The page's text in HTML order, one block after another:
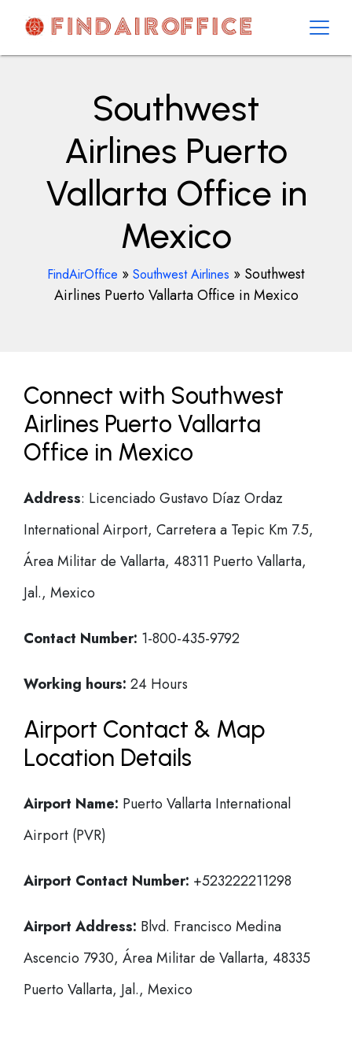
contentAirOfficesDetails
Southwest
Airlines Puerto
Vallarta Office in
Mexico
FindAirOffice » Southwest Airlines » Southwest
Airlines Puerto Vallarta Office in Mexico
Connect with Southwest
Airlines Puerto Vallarta
Office in Mexico
Address: Licenciado Gustavo Díaz Ordaz
International Airport, Carretera a Tepic Km 7.5,
Área Militar de Vallarta, 48311 Puerto Vallarta,
Jal., Mexico
Contact Number: 1-800-435-9792
Working hours: 24 Hours
Airport Contact & Map
Location Details
Airport Name: Puerto Vallarta International
Airport (PVR)
Airport Contact Number: +523222211298
Airport Address: Blvd. Francisco Medina
Ascencio 7930, Área Militar de Vallarta, 48335
Puerto Vallarta, Jal., Mexico